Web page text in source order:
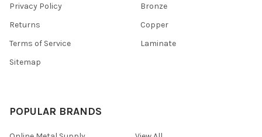
Privacy Policy
Returns
Terms of Service
Sitemap
Bronze
Copper
Laminate
POPULAR BRANDS